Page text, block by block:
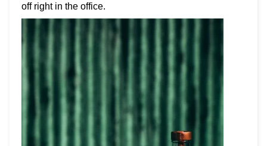
off right in the office.